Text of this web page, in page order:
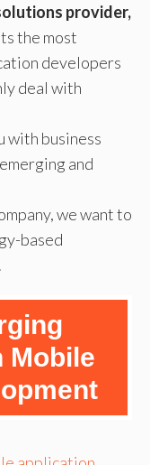
provider,
the most
developers
deal with
with business
and
we want to
based
Mobile